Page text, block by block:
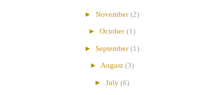
► November (2)
► October (1)
► September (1)
► August (3)
► July (6)